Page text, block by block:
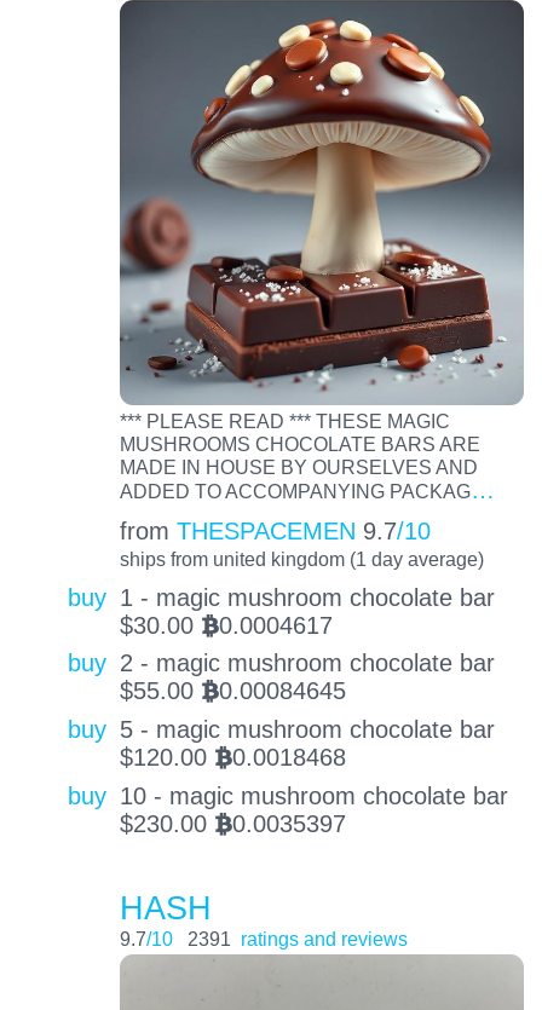
*** PLEASE READ *** THESE MAGIC
MUSHROOMS CHOCOLATE BARS ARE
MADE IN HOUSE BY OURSELVES AND
ADDED TO ACCOMPANYING PACKAG…
from THESPACEMEN 9.7/10
ships from united kingdom (1 day average)
buy 1 - magic mushroom chocolate bar
$30.00 BTC0.0004617
buy 2 - magic mushroom chocolate bar
$55.00 BTC0.00084645
buy 5 - magic mushroom chocolate bar
$120.00 BTC0.0018468
buy 10 - magic mushroom chocolate bar
$230.00 BTC0.0035397
HASH
9.7/10 2391 ratings and reviews